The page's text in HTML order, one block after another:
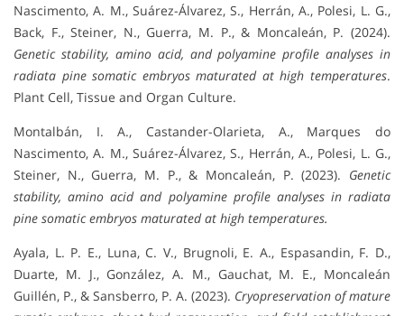
Nascimento, A. M., Suárez-Álvarez, S., Herrán, A., Polesi, L. G.,
Back, F., Steiner, N., Guerra, M. P., & Moncaleán, P. (2024).
Genetic stability, amino acid, and polyamine profile analyses in
radiata pine somatic embryos maturated at high temperatures.
Plant Cell, Tissue and Organ Culture.
Montalbán, I. A., Castander-Olarieta, A., Marques do
Nascimento, A. M., Suárez-Álvarez, S., Herrán, A., Polesi, L. G.,
Steiner, N., Guerra, M. P., & Moncaleán, P. (2023). Genetic
stability, amino acid and polyamine profile analyses in radiata
pine somatic embryos maturated at high temperatures.
Ayala, L. P. E., Luna, C. V., Brugnoli, E. A., Espasandin, F. D.,
Duarte, M. J., González, A. M., Gauchat, M. E., Moncaleán
Guillén, P., & Sansberro, P. A. (2023). Cryopreservation of mature